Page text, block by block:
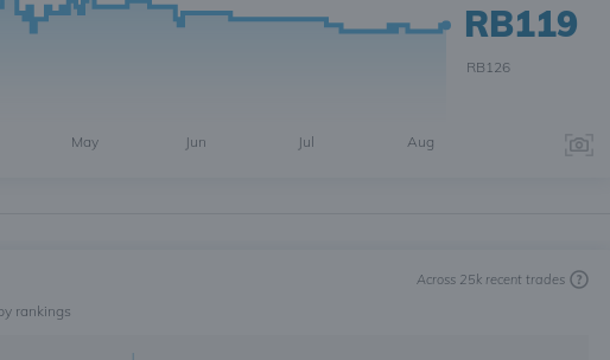
RB119
May Jun Jul Aug
RB126
Across 25k recent trades
rankings